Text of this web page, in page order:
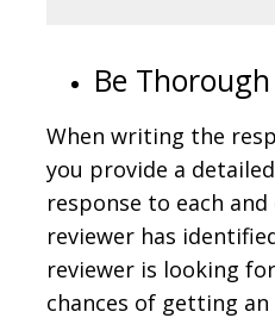
Be
When writing the
you provide a
response to each
reviewer has
reviewer is looking
chances of getting an